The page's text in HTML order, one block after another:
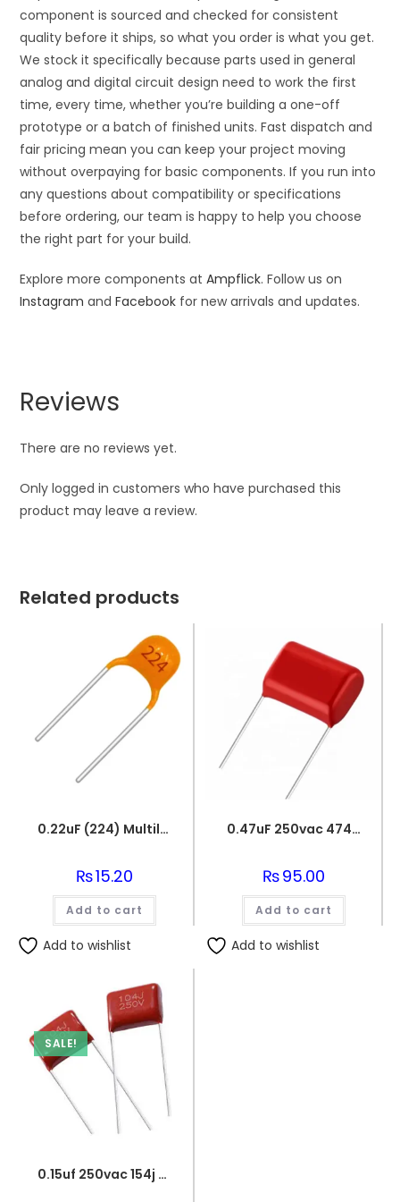
component is sourced and checked for consistent
quality before it ships, so what you order is what you get.
We stock it specifically because parts used in general
analog and digital circuit design need to work the first
time, every time, whether you’re building a one-off
prototype or a batch of finished units. Fast dispatch and
fair pricing mean you can keep your project moving
without overpaying for basic components. If you run into
any questions about compatibility or specifications
before ordering, our team is happy to help you choose
the right part for your build.
Explore more components atAmpflick. Follow us on
Instagram andFacebook for new arrivals and updates.
Reviews
There are no reviews yet.
Only logged in customers who have purchased this
product may leave a review.
Related products
0.22uF (224) Multilayer(Mylar) Capacitor
₨15.20
Add to cart
Add to wishlist
0.47uF 250vac 474J Metallized Polypropylene Film Capacitors
₨95.00
Add to cart
Add to wishlist
SALE!
0.15uf 250vac 154j capacitor